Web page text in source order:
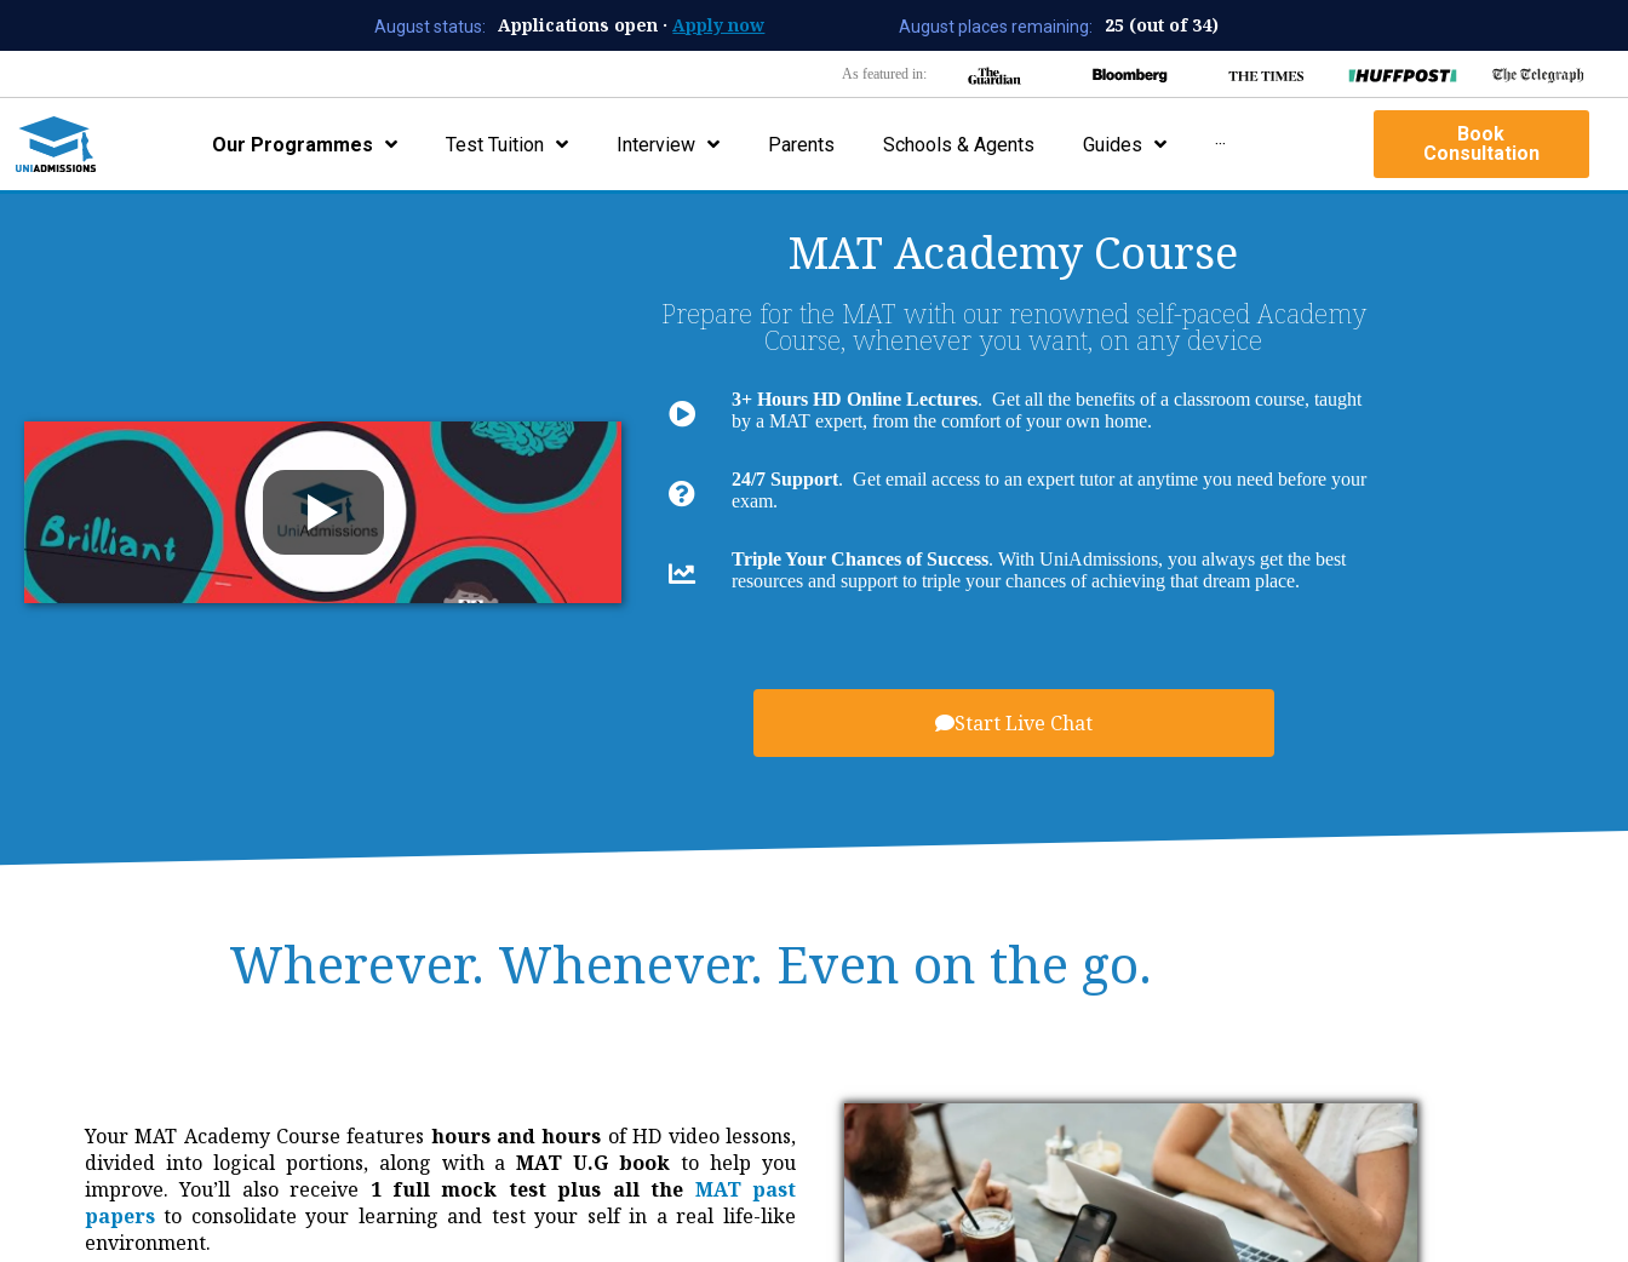
August status: Applications open · Apply now August places remaining: 25 (out of 34)
As featured in:
Our Programmes Test Tuition Interview Parents Schools & Agents Guides ···
Book
Consultation
MAT Academy Course
Prepare for the MAT with our renowned self-paced Academy
Course, whenever you want, on any device
3+ Hours HD Online Lectures. Get all the benefits of a classroom course, taught
by a MAT expert, from the comfort of your own home.
24/7 Support. Get email access to an expert tutor at anytime you need before your
exam.
Triple Your Chances of Success. With UniAdmissions, you always get the best
resources and support to triple your chances of achieving that dream place.
Start Live Chat
Wherever. Whenever. Even on the go.
Your MAT Academy Course features hours and hours of HD video lessons,
divided into logical portions, along with aMAT U.G book to help you
improve. You’ll also receive 1 full mock test plus all the MAT past
papers to consolidate your learning and test your self in a real life-like
environment.